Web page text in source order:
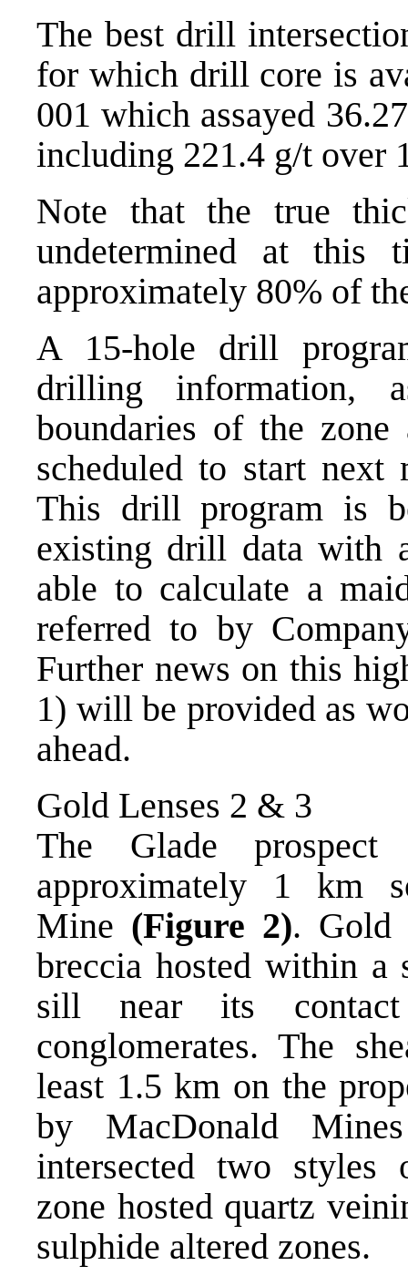
The best drill
for which drill core is
001 which assayed
including 221.4 g/t over
Note that the true
undetermined at this
approximately 80% of
A 15-hole drill
drilling
boundaries of the
scheduled to start
This drill program is
existing drill data with
able to calculate a
referred to by
Further news on this
1) will be provided as
ahead.
Gold Lenses 2 & 3
The Glade
approximately 1 km
Mine (Figure 2). Gold
breccia hosted within a
sill near its
conglomerates. The
least 1.5 km on the
by MacDonald
intersected two styles
zone hosted quartz
sulphide altered zones.